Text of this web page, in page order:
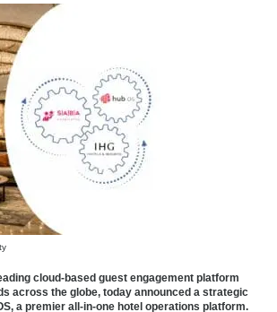
cloud-based guest engagement platform
across the globe, today announced a strategic
a premier all-in-one hotel operations platform.